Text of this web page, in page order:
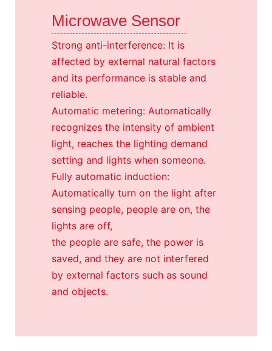
Microwave Sensor
Strong anti-interference: It is
affected by external natural factors
and its performance is stable and
reliable.
Automatic metering: Automatically
recognizes the intensity of ambient
light, reaches the lighting demand
setting and lights when someone.
Fully automatic induction:
Automatically turn on the light after
sensing people, people are on, the
lights are off,
the people are safe, the power is
saved, and they are not interfered
by external factors such as sound
and objects.